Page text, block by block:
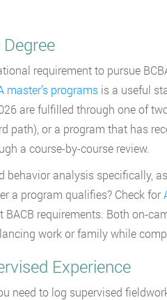
requirement to pursue
master’s programsis a useful
are fulfilled through one of
path), or a program that has
a course-by-course review.
behavior analysis specifically,
a program qualifies? Check for
requirements. Both on-
work or family while
Experience
need to log supervised